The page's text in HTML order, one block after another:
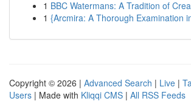
1 BBC Watermans: A Tradition of
1 {Arcmira: A Thorough Examination
Copyright © 2026 | Advanced Search | Live |
Users | Made with Kliqqi CMS | All RSS Feeds